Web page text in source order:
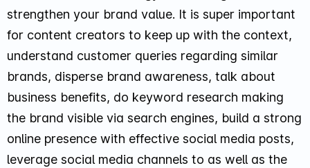
strengthen your brand value. It is super important
for content creators to keep up with the context,
understand customer queries regarding similar
brands, disperse brand awareness, talk about
business benefits, do keyword research making
the brand visible via search engines, build a strong
online presence with effective social media posts,
leverage social media channels to as well as the